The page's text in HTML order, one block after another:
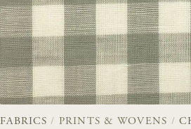
FABRICS / PRINTS & WOVENS /